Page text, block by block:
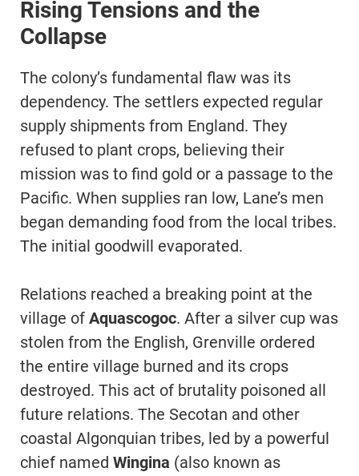
Rising Tensions and the
Collapse
The colony’s fundamental flaw was its
dependency. The settlers expected regular
supply shipments from England. They
refused to plant crops, believing their
mission was to find gold or a passage to the
Pacific. When supplies ran low, Lane’s men
began demanding food from the local tribes.
The initial goodwill evaporated.
Relations reached a breaking point at the
village of Aquascogoc. After a silver cup was
stolen from the English, Grenville ordered
the entire village burned and its crops
destroyed. This act of brutality poisoned all
future relations. The Secotan and other
coastal Algonquian tribes, led by a powerful
chief named Wingina (also known as